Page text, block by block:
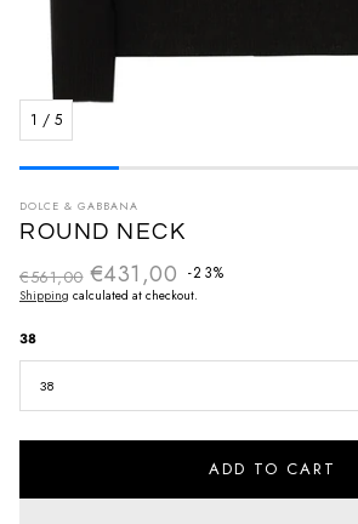
1 / 5
DOLCE & GABBANA
ROUND NECK
€431,00 -23%
Sale priceRegular price
€561,00
Shipping calculated at checkout.
38
38
ADD TO CART